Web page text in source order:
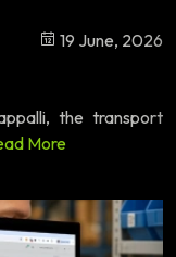
19 June, 2026
the transport
More